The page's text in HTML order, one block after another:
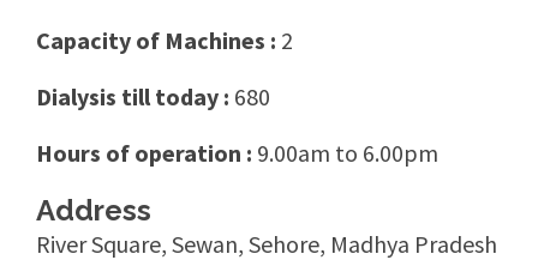
Capacity of Machines : 2
Dialysis till today : 680
Hours of operation : 9.00am to 6.00pm
Address
River Square, Sewan, Sehore, Madhya Pradesh